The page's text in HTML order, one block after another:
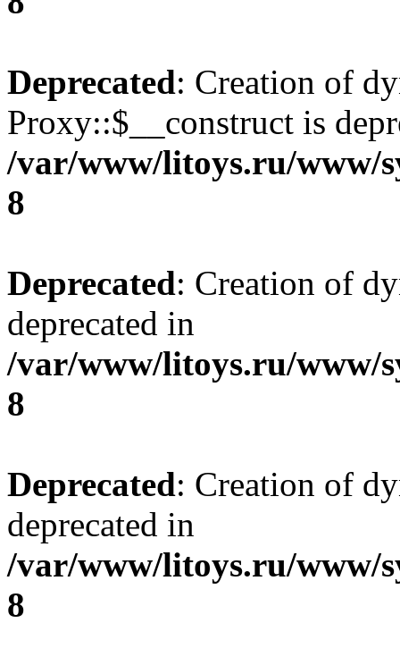
Deprecated: Creation of
Proxy::$__construct is
/var/www/litoys.ru/www/
8
Deprecated: Creation of
deprecated in
/var/www/litoys.ru/www/
8
Deprecated: Creation of
deprecated in
/var/www/litoys.ru/www/
8